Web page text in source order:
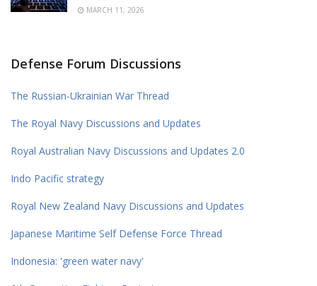
MARCH 11, 2026
Defense Forum Discussions
The Russian-Ukrainian War Thread
The Royal Navy Discussions and Updates
Royal Australian Navy Discussions and Updates 2.0
Indo Pacific strategy
Royal New Zealand Navy Discussions and Updates
Japanese Maritime Self Defense Force Thread
Indonesia: 'green water navy'